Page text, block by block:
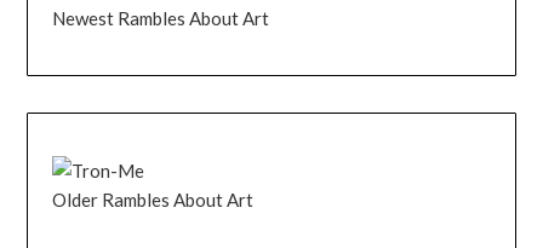
Newest Rambles About Art
Older Rambles About Art